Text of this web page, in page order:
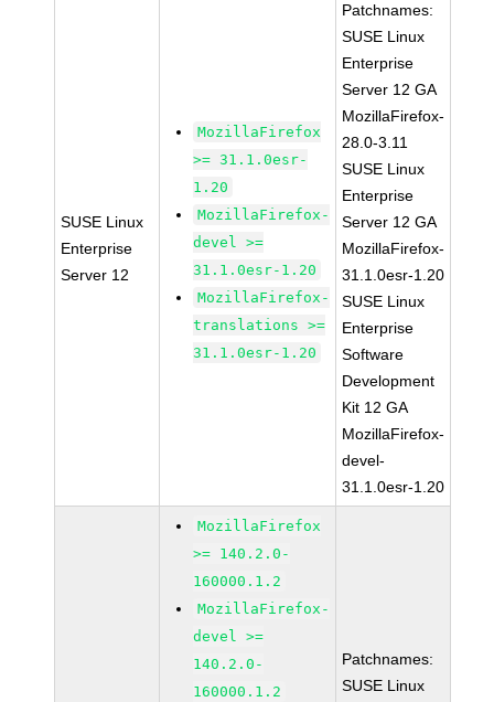
SUSE Linux
Enterprise
Server 12
MozillaFirefox
>= 31.1.0esr-
1.20
MozillaFirefox-
devel >=
31.1.0esr-1.20
MozillaFirefox-
translations >=
31.1.0esr-1.20
Patchnames:
SUSE Linux
Enterprise
Server 12 GA
MozillaFirefox-
28.0-3.11
SUSE Linux
Enterprise
Server 12 GA
MozillaFirefox-
31.1.0esr-1.20
SUSE Linux
Enterprise
Software
Development
Kit 12 GA
MozillaFirefox-
devel-
31.1.0esr-1.20
MozillaFirefox
>= 140.2.0-
160000.1.2
MozillaFirefox-
devel >=
140.2.0-
160000.1.2
Patchnames:
SUSE Linux